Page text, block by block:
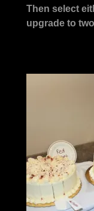
Then select
upgrade to